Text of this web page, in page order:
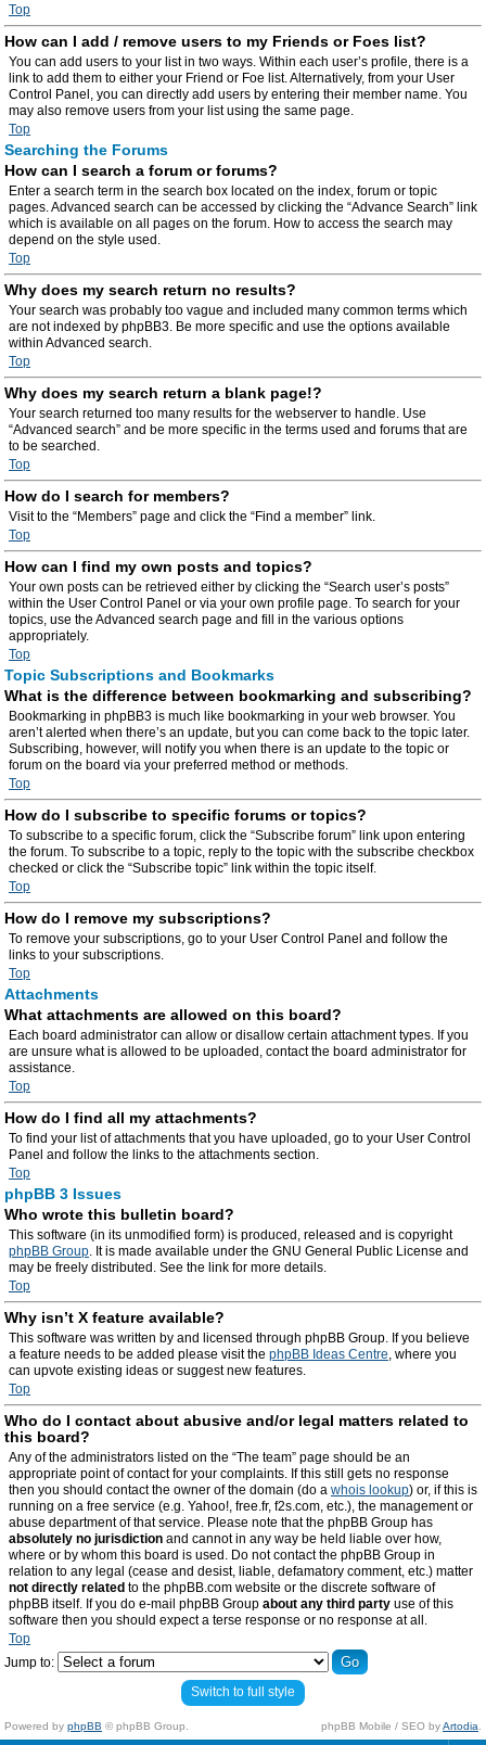
Top
How can I add / remove users to my Friends or Foes list?
You can add users to your list in two ways. Within each user’s profile, there is a
link to add them to either your Friend or Foe list. Alternatively, from your User
Control Panel, you can directly add users by entering their member name. You
may also remove users from your list using the same page.
Top
Searching the Forums
How can I search a forum or forums?
Enter a search term in the search box located on the index, forum or topic
pages. Advanced search can be accessed by clicking the “Advance Search” link
which is available on all pages on the forum. How to access the search may
depend on the style used.
Top
Why does my search return no results?
Your search was probably too vague and included many common terms which
are not indexed by phpBB3. Be more specific and use the options available
within Advanced search.
Top
Why does my search return a blank page!?
Your search returned too many results for the webserver to handle. Use
“Advanced search” and be more specific in the terms used and forums that are
to be searched.
Top
How do I search for members?
Visit to the “Members” page and click the “Find a member” link.
Top
How can I find my own posts and topics?
Your own posts can be retrieved either by clicking the “Search user’s posts”
within the User Control Panel or via your own profile page. To search for your
topics, use the Advanced search page and fill in the various options
appropriately.
Top
Topic Subscriptions and Bookmarks
What is the difference between bookmarking and subscribing?
Bookmarking in phpBB3 is much like bookmarking in your web browser. You
aren’t alerted when there’s an update, but you can come back to the topic later.
Subscribing, however, will notify you when there is an update to the topic or
forum on the board via your preferred method or methods.
Top
How do I subscribe to specific forums or topics?
To subscribe to a specific forum, click the “Subscribe forum” link upon entering
the forum. To subscribe to a topic, reply to the topic with the subscribe checkbox
checked or click the “Subscribe topic” link within the topic itself.
Top
How do I remove my subscriptions?
To remove your subscriptions, go to your User Control Panel and follow the
links to your subscriptions.
Top
Attachments
What attachments are allowed on this board?
Each board administrator can allow or disallow certain attachment types. If you
are unsure what is allowed to be uploaded, contact the board administrator for
assistance.
Top
How do I find all my attachments?
To find your list of attachments that you have uploaded, go to your User Control
Panel and follow the links to the attachments section.
Top
phpBB 3 Issues
Who wrote this bulletin board?
This software (in its unmodified form) is produced, released and is copyright
phpBB Group. It is made available under the GNU General Public License and
may be freely distributed. See the link for more details.
Top
Why isn’t X feature available?
This software was written by and licensed through phpBB Group. If you believe
a feature needs to be added please visit the phpBB Ideas Centre, where you
can upvote existing ideas or suggest new features.
Top
Who do I contact about abusive and/or legal matters related to
this board?
Any of the administrators listed on the “The team” page should be an
appropriate point of contact for your complaints. If this still gets no response
then you should contact the owner of the domain (do a whois lookup) or, if this is
running on a free service (e.g. Yahoo!, free.fr, f2s.com, etc.), the management or
abuse department of that service. Please note that the phpBB Group has
absolutely no jurisdiction and cannot in any way be held liable over how,
where or by whom this board is used. Do not contact the phpBB Group in
relation to any legal (cease and desist, liable, defamatory comment, etc.) matter
not directly related to the phpBB.com website or the discrete software of
phpBB itself. If you do e-mail phpBB Group about any third party use of this
software then you should expect a terse response or no response at all.
Top
Jump to:
Switch to full style
Powered by phpBB © phpBB Group. phpBB Mobile / SEO byArtodia